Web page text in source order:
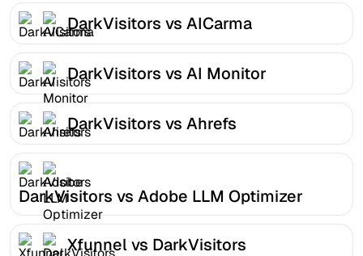
DarkVisitors vs AICarma
DarkVisitors vs AI Monitor
DarkVisitors vs Ahrefs
DarkVisitors vs Adobe LLM Optimizer
Xfunnel vs DarkVisitors